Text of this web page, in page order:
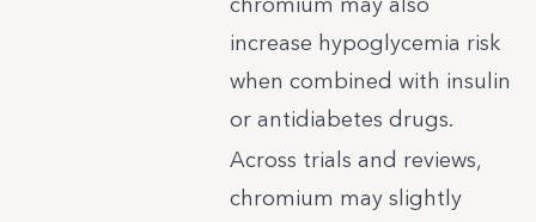
increase hypoglycemia risk
when combined with insulin
or antidiabetes drugs.
Across trials and reviews,
chromium may slightly